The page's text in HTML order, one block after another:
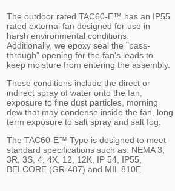
The outdoor rated TAC60-E™ has an IP55
rated external fan designed for use in
harsh environmental conditions.
Additionally, we epoxy seal the "pass-
through" opening for the fan's leads to
keep moisture from entering the assembly.
These conditions include the direct or
indirect spray of water onto the fan,
exposure to fine dust particles, morning
dew that may condense inside the fan, long
term exposure to salt spray and salt fog.
The TAC60-E™ Type is designed to meet
standard specifications such as: NEMA 3,
3R, 3S, 4, 4X, 12, 12K, IP 54, IP55,
BELCORE (GR-487) and MIL 810E